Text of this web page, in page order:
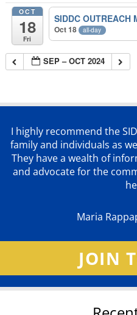
OCT
18
Fri
SIDDC OUTREACH
Oct 18 all-day
SEP – OCT 2024
I highly recommend the
family and individuals as
They have a wealth of
and advocate for the
Maria
JOIN